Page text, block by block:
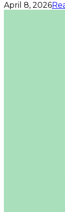
April 8, 2026